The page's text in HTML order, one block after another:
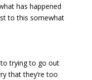
has happened
to this somewhat
trying to go out
that they’re too